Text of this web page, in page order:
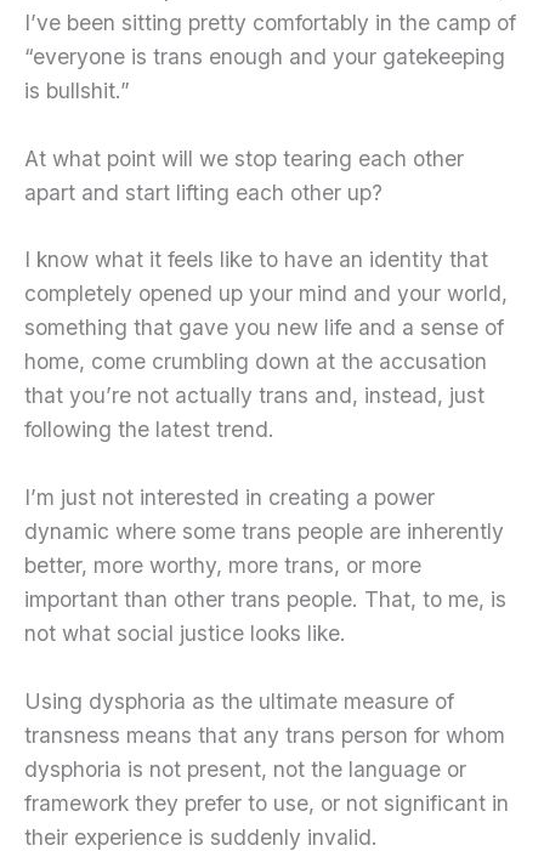
I’ve been sitting pretty comfortably in the camp of
“everyone is trans enough and your gatekeeping
is bullshit.”
At what point will we stop tearing each other
apart and start lifting each other up?
I know what it feels like to have an identity that
completely opened up your mind and your world,
something that gave you new life and a sense of
home, come crumbling down at the accusation
that you’re not actually trans and, instead, just
following the latest trend.
I’m just not interested in creating a power
dynamic where some trans people are inherently
better, more worthy, more trans, or more
important than other trans people. That, to me, is
not what social justice looks like.
Using dysphoria as the ultimate measure of
transness means that any trans person for whom
dysphoria is not present, not the language or
framework they prefer to use, or not significant in
their experience is suddenly invalid.